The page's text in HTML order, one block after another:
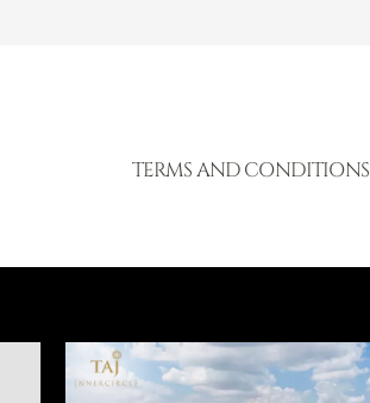
TERMS AND CONDITIONS